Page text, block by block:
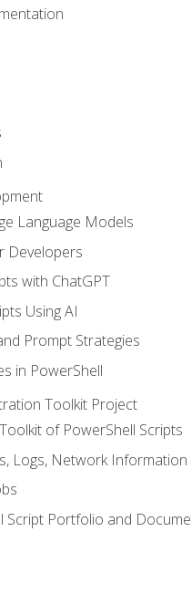
Language Models
Developers
with ChatGPT
Using AI
Prompt Strategies
in PowerShell
Toolkit Project
of PowerShell Scripts
Logs, Network Information
Script Portfolio and